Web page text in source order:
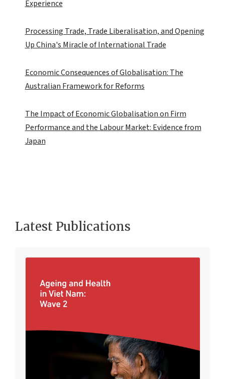
Experience
Processing Trade, Trade Liberalisation, and Opening
Up China's Miracle of International Trade
Economic Consequences of Globalisation: The
Australian Framework for Reforms
The Impact of Economic Globalisation on Firm
Performance and the Labour Market: Evidence from
Japan
Latest Publications